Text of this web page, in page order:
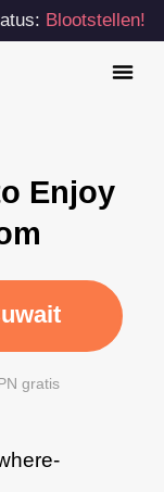
Blootstellen!
Enjoy
gratis